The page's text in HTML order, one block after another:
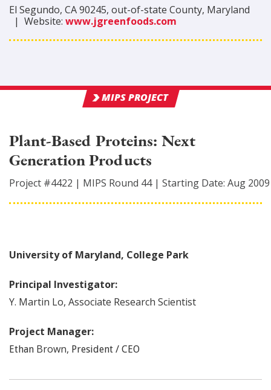
El Segundo, CA 90245, out-of-state County, Maryland
| Website: www.jgreenfoods.com
MIPS PROJECT
Plant-Based Proteins: Next
Generation Products
Project #4422 | MIPS Round 44| Starting Date: Aug 2009
University of Maryland, College Park
Principal Investigator:
Y. Martin Lo, Associate Research Scientist
Project Manager:
Ethan Brown, President / CEO